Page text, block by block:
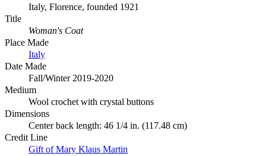
Italy, Florence, founded 1921
Title
Woman's Coat
Place Made
Italy
Date Made
Fall/Winter 2019-2020
Medium
Wool crochet with crystal buttons
Dimensions
Center back length: 46 1/4 in. (117.48 cm)
Credit Line
Gift of Mary Klaus Martin